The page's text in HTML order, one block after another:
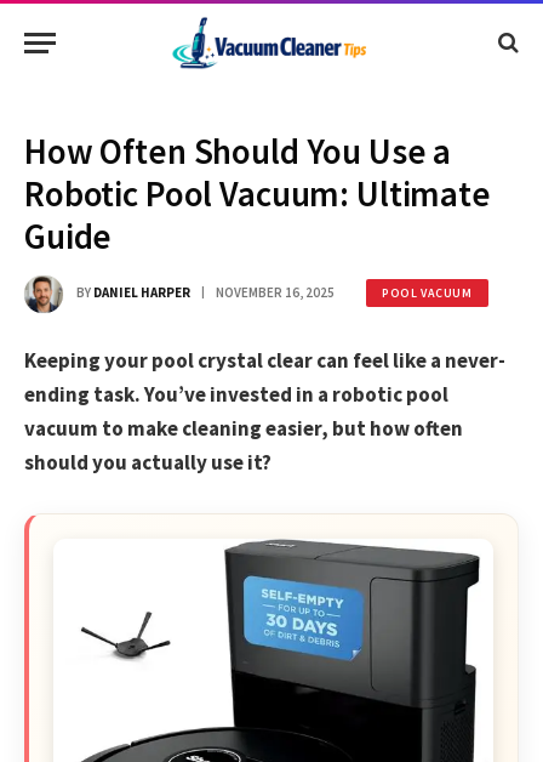
How Often Should You Use a
Robotic Pool Vacuum: Ultimate
Guide
BY DANIEL HARPER NOVEMBER 16, 2025 POOL VACUUM
Keeping your pool crystal clear can feel like a never-
ending task. You’ve invested in a robotic pool
vacuum to make cleaning easier, but how often
should you actually use it?